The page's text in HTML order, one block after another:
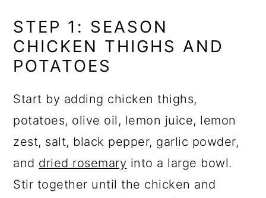
STEP 1: SEASON
CHICKEN THIGHS AND
POTATOES
Start by adding chicken thighs,
potatoes, olive oil, lemon juice, lemon
zest, salt, black pepper, garlic powder,
and dried rosemary into a large bowl.
Stir together until the chicken and